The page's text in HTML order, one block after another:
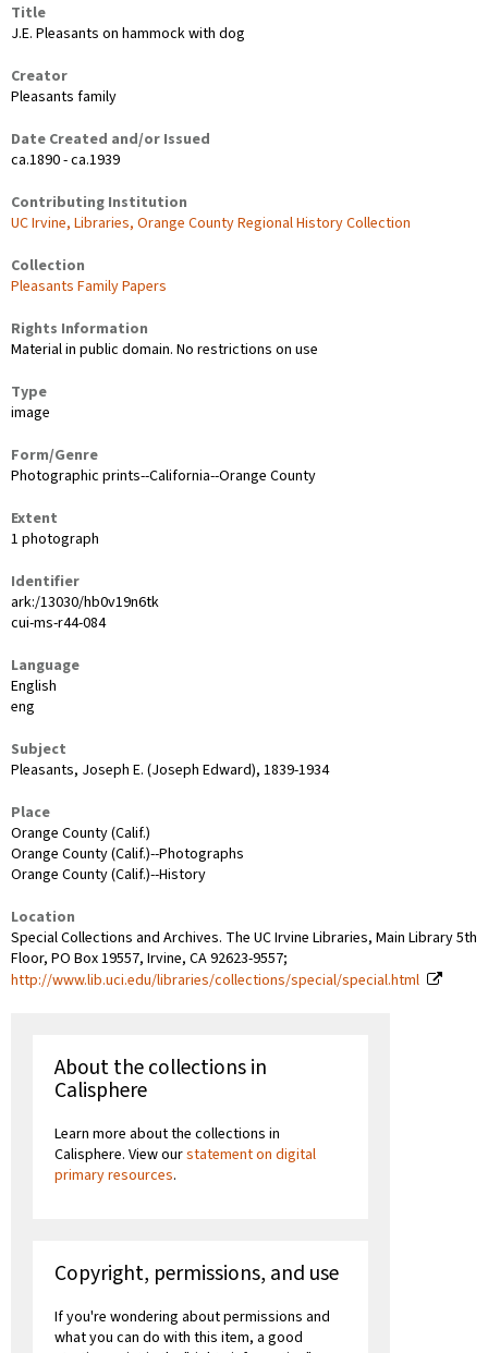
Title
J.E. Pleasants on hammock with dog
Creator
Pleasants family
Date Created and/or Issued
ca.1890 - ca.1939
Contributing Institution
UC Irvine, Libraries, Orange County Regional History Collection
Collection
Pleasants Family Papers
Rights Information
Material in public domain. No restrictions on use
Type
image
Form/Genre
Photographic prints--California--Orange County
Extent
1 photograph
Identifier
ark:/13030/hb0v19n6tk
cui-ms-r44-084
Language
English
eng
Subject
Pleasants, Joseph E. (Joseph Edward), 1839-1934
Place
Orange County (Calif.)
Orange County (Calif.)--Photographs
Orange County (Calif.)--History
Location
Special Collections and Archives. The UC Irvine Libraries, Main Library 5th
Floor, PO Box 19557, Irvine, CA 92623-9557;
http://www.lib.uci.edu/libraries/collections/special/special.html
About the collections in
Calisphere
Learn more about the collections in
Calisphere. View ourstatement on digital
primary resources.
Copyright, permissions, and use
If you're wondering about permissions and
what you can do with this item, a good